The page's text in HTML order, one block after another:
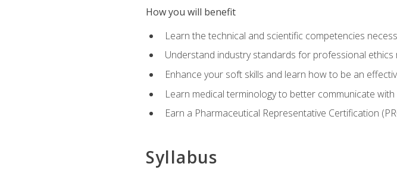
How you will benefit
Learn the technical and scientific competencies
Understand industry standards for professional
Enhance your soft skills and learn how to be an
Learn medical terminology to better communicate
Earn a Pharmaceutical Representative Certification
Syllabus